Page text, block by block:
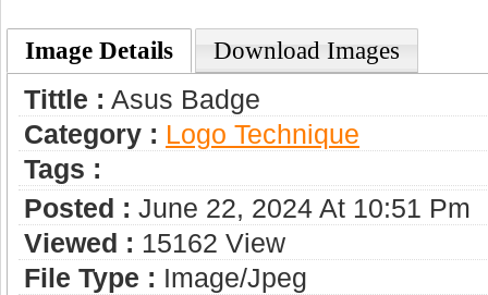
Image Details Download Images
Tittle : Asus Badge
Category : Logo Technique
Tags :
Posted : June 22, 2024 At 10:51 Pm
Viewed : 15162 View
File Type : Image/jpeg